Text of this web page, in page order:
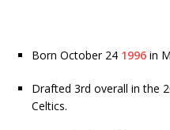
Born October 24 1996 in
Drafted 3rd overall in the
Celtics.